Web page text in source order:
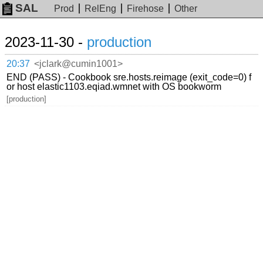
SAL Prod RelEng Firehose Other
2023-11-30 - production
20:37 <jclark@cumin1001>
END (PASS) - Cookbook sre.hosts.reimage (exit_code=0) f
or host elastic1103.eqiad.wmnet with OS bookworm
[production]